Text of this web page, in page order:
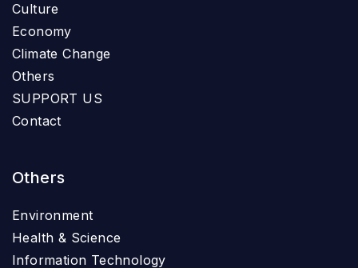
Culture
Economy
Climate Change
Others
SUPPORT US
Contact
Others
Environment
Health & Science
Information Technology